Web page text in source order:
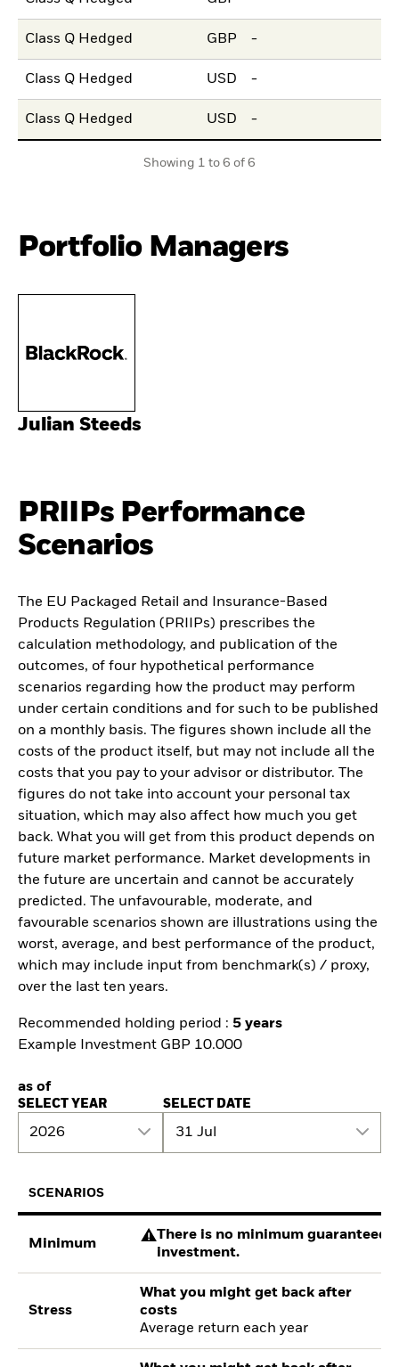
Class Q Hedged GBP -
Class Q Hedged USD -
Class Q Hedged USD -
Showing 1 to 6 of 6
Portfolio Managers
Julian Steeds
PRIIPs Performance
Scenarios
The EU Packaged Retail and Insurance-Based
Products Regulation (PRIIPs) prescribes the
calculation methodology, and publication of the
outcomes, of four hypothetical performance
scenarios regarding how the product may perform
under certain conditions and for such to be published
on a monthly basis. The figures shown include all the
costs of the product itself, but may not include all the
costs that you pay to your advisor or distributor. The
figures do not take into account your personal tax
situation, which may also affect how much you get
back. What you will get from this product depends on
future market performance. Market developments in
the future are uncertain and cannot be accurately
predicted. The unfavourable, moderate, and
favourable scenarios shown are illustrations using the
worst, average, and best performance of the product,
which may include input from benchmark(s) / proxy,
over the last ten years.
Recommended holding period : 5 years
Example Investment GBP 10.000
as of
SELECT YEAR
2026
SELECT DATE
31 Jul
SCENARIOS
Minimum
There is no minimum guaranteed
investment.
Stress
What you might get back after
costs
Average return each year